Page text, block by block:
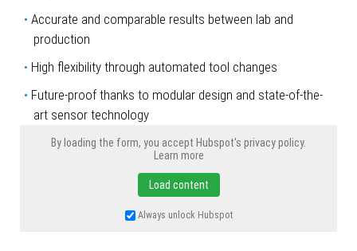
Accurate and comparable results between lab and
production
High flexibility through automated tool changes
Future-proof thanks to modular design and state-of-the-
art sensor technology
By loading the form, you accept Hubspot's privacy policy.
Learn more
Load content
Always unlock Hubspot